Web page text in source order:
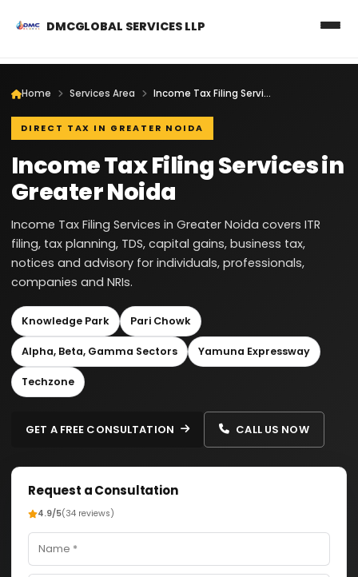
DMCGLOBAL SERVICES LLP
Home Services Area Income Tax Filing Services in Greater Noida
DIRECT TAX IN GREATER NOIDA
Income Tax Filing Services in
Greater Noida
Income Tax Filing Services in Greater Noida covers ITR
filing, tax planning, TDS, capital gains, business tax,
notices and advisory for individuals, professionals,
companies and NRIs.
Knowledge Park Pari Chowk
Alpha, Beta, Gamma Sectors Yamuna Expressway
Techzone
GET A FREE CONSULTATION CALL US NOW
Request a Consultation
4.9/5(34 reviews)